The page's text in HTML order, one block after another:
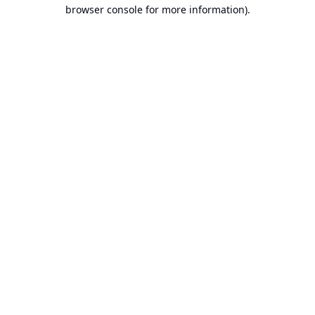
browser console for more information).